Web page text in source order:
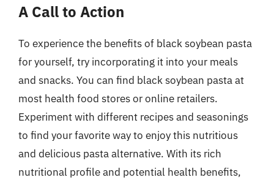
A Call to Action
To experience the benefits of black soybean pasta
for yourself, try incorporating it into your meals
and snacks. You can find black soybean pasta at
most health food stores or online retailers.
Experiment with different recipes and seasonings
to find your favorite way to enjoy this nutritious
and delicious pasta alternative. With its rich
nutritional profile and potential health benefits,